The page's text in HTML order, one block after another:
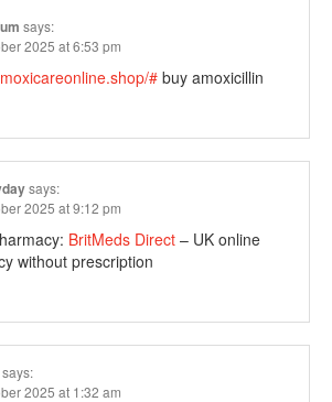
says:
2025 at 6:53 pm
#buy amoxicillin
says:
2025 at 9:12 pm
BritMeds Direct – UK online
without prescription
says:
2025 at 1:32 am